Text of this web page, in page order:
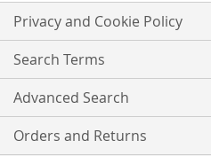
Our
Newsletter:
Privacy and Cookie Policy
Search Terms
Advanced Search
Orders and Returns